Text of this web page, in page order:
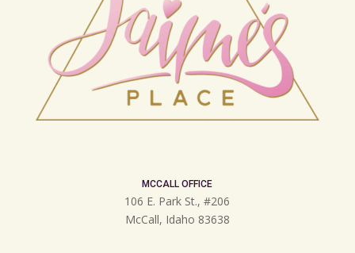
MCCALL OFFICE
106 E. Park St., #206
McCall, Idaho 83638